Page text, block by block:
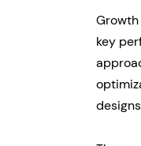
key